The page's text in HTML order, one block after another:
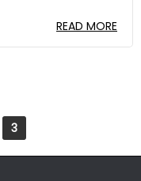
READ MORE
3